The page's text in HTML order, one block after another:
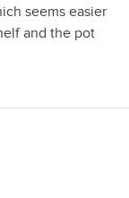
seems easier
and the pot